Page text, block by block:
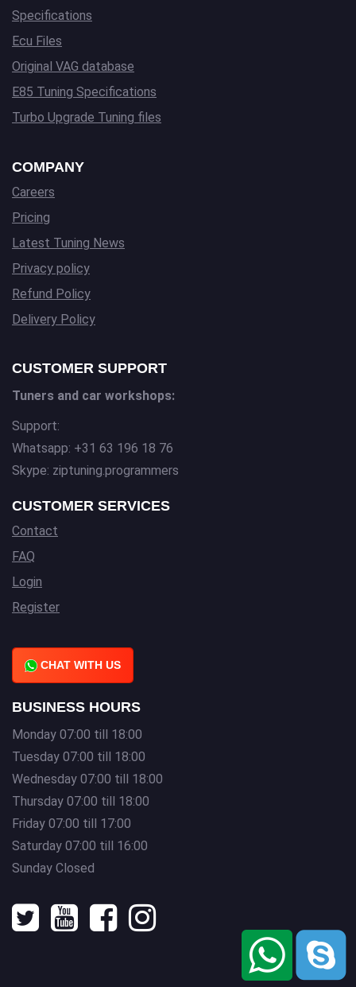
Specifications
Ecu Files
Original VAG database
E85 Tuning Specifications
Turbo Upgrade Tuning files
COMPANY
Careers
Pricing
Latest Tuning News
Privacy policy
Refund Policy
Delivery Policy
CUSTOMER SUPPORT
Tuners and car workshops:
Support:
Whatsapp: +31 63 196 18 76
Skype: ziptuning.programmers
CUSTOMER SERVICES
Contact
FAQ
Login
Register
CHAT WITH US
BUSINESS HOURS
Monday 07:00 till 18:00
Tuesday 07:00 till 18:00
Wednesday 07:00 till 18:00
Thursday 07:00 till 18:00
Friday 07:00 till 17:00
Saturday 07:00 till 16:00
Sunday Closed